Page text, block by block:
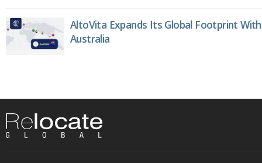
AltoVita Expands Its Global Footprint
Australia